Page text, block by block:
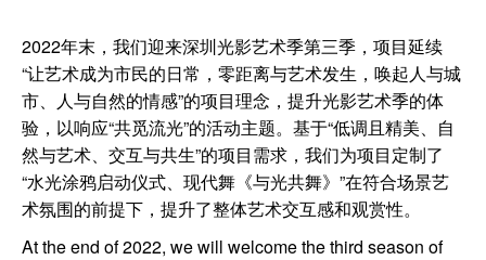
2022年末，我们迎来深圳光影艺术季第三季，项目延续
“让艺术成为市民的日常，零距离与艺术发生，唤起人与城
市、人与自然的情感”的项目理念，提升光影艺术季的体
验，以响应“共觅流光”的活动主题。基于“低调且精美、自
然与艺术、交互与共生”的项目需求，我们为项目定制了
“水光涂鸦启动仪式、现代舞《与光共舞》”在符合场景艺
术氛围的前提下，提升了整体艺术交互感和观赏性。
At the end of 2022, we will welcome the third season of